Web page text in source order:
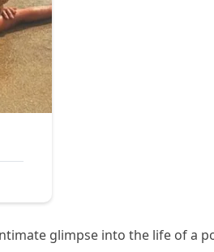
glimpse into the life of a